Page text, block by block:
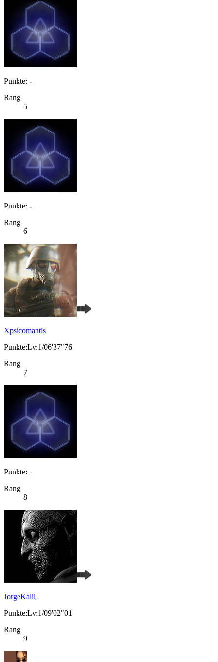
Punkte: -
Rang
5
Punkte: -
Rang
6
Xpsicomantis
Punkte:Lv:1/06'37"76
Rang
7
Punkte: -
Rang
8
JorgeKalil
Punkte:Lv:1/09'02"01
Rang
9